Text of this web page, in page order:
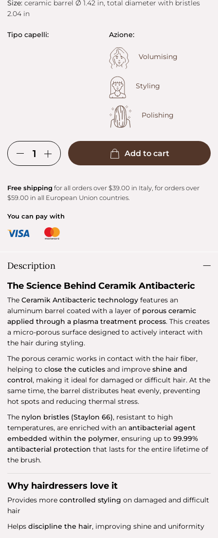
Size: ceramic barrel Ø 1.42 in, total diameter with bristles
2.04 in
Tipo capelli: Azione:
Volumising
Styling
Polishing
Add to cart
Free shipping for all orders over $39.00 in Italy, for orders over
$59.00 in all European Union countries.
You can pay with
Description
The Science Behind Ceramik Antibacteric
The Ceramik Antibacteric technology features an
aluminum barrel coated with a layer of porous ceramic
applied through a plasma treatment process. This creates
a micro-porous surface designed to actively interact with
the hair during styling.
The porous ceramic works in contact with the hair fiber,
helping to close the cuticles and improve shine and
control, making it ideal for damaged or difficult hair. At the
same time, the barrel distributes heat evenly, preventing
hot spots and reducing thermal stress.
The nylon bristles (Staylon 66), resistant to high
temperatures, are enriched with an antibacterial agent
embedded within the polymer, ensuring up to 99.99%
antibacterial protection that lasts for the entire lifetime of
the brush.
Why hairdressers love it
Provides more controlled styling on damaged and difficult
hair
Helps discipline the hair, improving shine and uniformity